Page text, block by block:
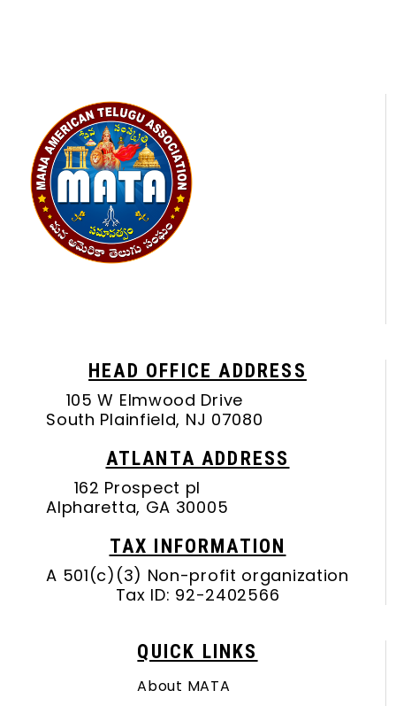
HEAD OFFICE ADDRESS
105 W Elmwood Drive
South Plainfield, NJ 07080
ATLANTA ADDRESS
162 Prospect pl
Alpharetta, GA 30005
TAX INFORMATION
A 501(c)(3) Non-profit organization
Tax ID: 92-2402566
QUICK LINKS
About MATA